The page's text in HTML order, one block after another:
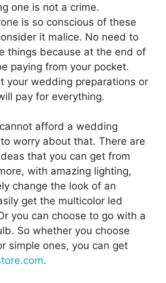
one is not a crime.
is so conscious of these
it malice. No need to
things because at the end of
paying from your pocket.
your wedding preparations or
pay for everything.
afford a wedding
worry about that. There are
that you can get from
with amazing lighting,
change the look of an
get the multicolor led
you can choose to go with a
So whether you choose
simple ones, you can get
.